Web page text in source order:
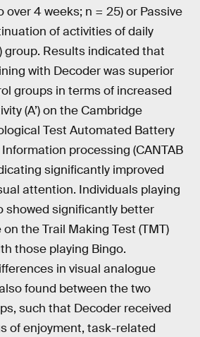
over 4 weeks; n = 25) or Passive
of activities of daily
group. Results indicated that
with Decoder was superior
groups in terms of increased
(A’) on the Cambridge
Test Automated Battery
processing (CANTAB
significantly improved
attention. Individuals playing
showed significantly better
the Trail Making Test (TMT)
those playing Bingo.
in visual analogue
found between the two
such that Decoder received
of enjoyment, task-related